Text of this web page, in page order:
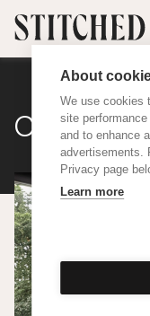
About
We use cookies
site
and to enhance
advertisements.
Privacy page
Learn more
Classic